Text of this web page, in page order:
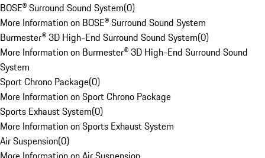
BOSE® Surround Sound System(0)
More Information on BOSE® Surround Sound System
Burmester® 3D High-End Surround Sound System(0)
More Information on Burmester® 3D High-End Surround Sound
System
Sport Chrono Package(0)
More Information on Sport Chrono Package
Sports Exhaust System(0)
More Information on Sports Exhaust System
Air Suspension(0)